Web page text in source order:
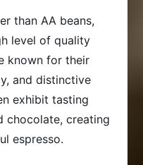
than AA beans,
level of quality
known for their
and distinctive
exhibit tasting
chocolate, creating
espresso.